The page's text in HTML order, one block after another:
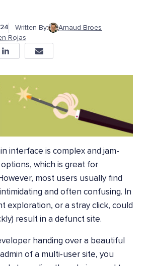
Written By:
Arnaud Broes
Rojas
interface is complex and jam-
which is great for
most users usually find
and often confusing. In
exploration, or a stray click, could
result in a defunct site.
handing over a beautiful
of a multi-user site, you